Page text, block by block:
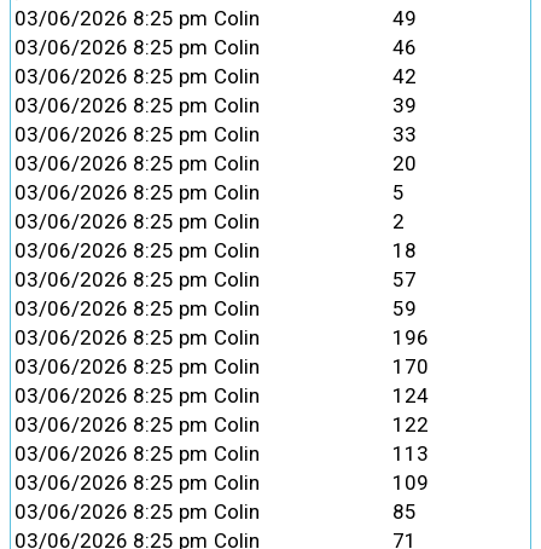
03/06/2026 8:25 pm Colin
49
03/06/2026 8:25 pm Colin
46
03/06/2026 8:25 pm Colin
42
03/06/2026 8:25 pm Colin
39
03/06/2026 8:25 pm Colin
33
03/06/2026 8:25 pm Colin
20
03/06/2026 8:25 pm Colin
5
03/06/2026 8:25 pm Colin
2
03/06/2026 8:25 pm Colin
18
03/06/2026 8:25 pm Colin
57
03/06/2026 8:25 pm Colin
59
03/06/2026 8:25 pm Colin
196
03/06/2026 8:25 pm Colin
170
03/06/2026 8:25 pm Colin
124
03/06/2026 8:25 pm Colin
122
03/06/2026 8:25 pm Colin
113
03/06/2026 8:25 pm Colin
109
03/06/2026 8:25 pm Colin
85
03/06/2026 8:25 pm Colin 71